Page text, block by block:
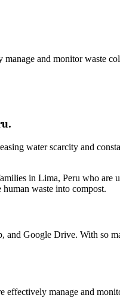
and monitor waste
water scarcity and
in Lima, Peru who
waste into compost.
and Google Drive. With so
manage and